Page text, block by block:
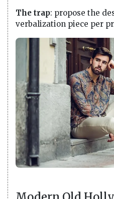
The trap: propose the
verbalization piece per